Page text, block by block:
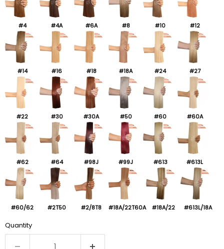
#4 #4A #6A #8 #10 #12
#14 #16 #18 #18A #24 #27
#22 #30 #30A #50 #60 #60A
#62 #64 #98J #99J #613 #613L
#60/62 #2T50 #2/8T8 #18A/22T60A #18A/22 #613L/18A
Quantity